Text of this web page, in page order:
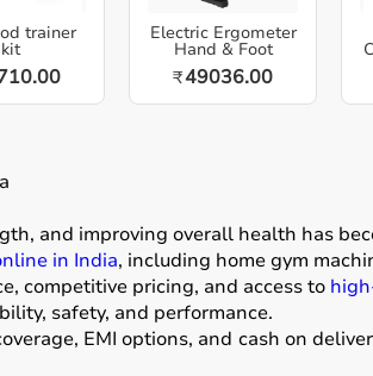
trainer
kit
Electric Ergometer
Hand & Foot
₹49036.00
and improving overall health has
in India, including home gym
competitive pricing, and access to
safety, and performance.
EMI options, and cash on